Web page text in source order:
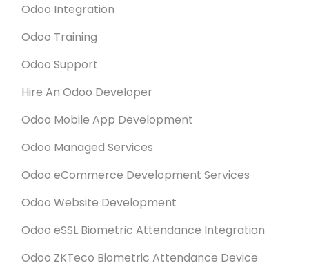
Odoo Integration
Odoo Training
Odoo Support
Hire An Odoo Developer
Odoo Mobile App Development
Odoo Managed Services
Odoo eCommerce Development Services
Odoo Website Development
Odoo eSSL Biometric Attendance Integration
Odoo ZKTeco Biometric Attendance Device